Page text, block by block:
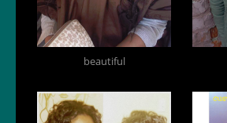
beautiful